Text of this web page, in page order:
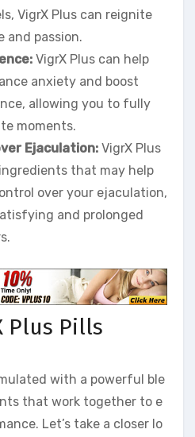
VigrX Plus can reignite
and passion.
VigrX Plus can help
anxiety and boost
allowing you to fully
moments.
Ejaculation: VigrX Plus
that may help
over your ejaculation,
and prolonged
Plus Pills
with a powerful ble
that work together to e
Let’s take a closer lo